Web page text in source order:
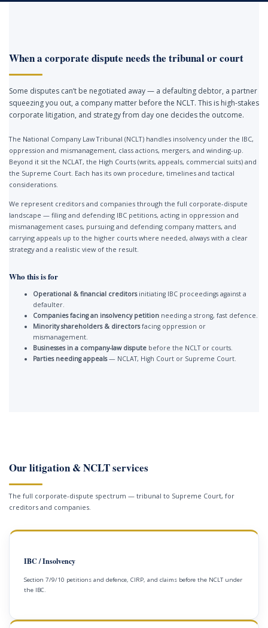
When a corporate dispute needs the tribunal or court
Some disputes can’t be negotiated away — a defaulting debtor, a partner
squeezing you out, a company matter before the NCLT. This is high-stakes
corporate litigation, and strategy from day one decides the outcome.
The National Company Law Tribunal (NCLT) handles insolvency under the IBC,
oppression and mismanagement, class actions, mergers, and winding-up.
Beyond it sit the NCLAT, the High Courts (writs, appeals, commercial suits) and
the Supreme Court. Each has its own procedure, timelines and tactical
considerations.
We represent creditors and companies through the full corporate-dispute
landscape — filing and defending IBC petitions, acting in oppression and
mismanagement cases, pursuing and defending company matters, and
carrying appeals up to the higher courts where needed, always with a clear
strategy and a realistic view of the result.
Who this is for
Operational & financial creditorsinitiating IBC proceedings against a
defaulter.
Companies facing an insolvency petition needing a strong, fast defence.
Minority shareholders & directorsfacing oppression or
mismanagement.
Businesses in a company-law dispute before the NCLT or courts.
Parties needing appeals— NCLAT, High Court or Supreme Court.
Our litigation & NCLT services
The full corporate-dispute spectrum — tribunal to Supreme Court, for
creditors and companies.
IBC / Insolvency
Section 7/9/10 petitions and defence, CIRP, and claims before the NCLT under
the IBC.